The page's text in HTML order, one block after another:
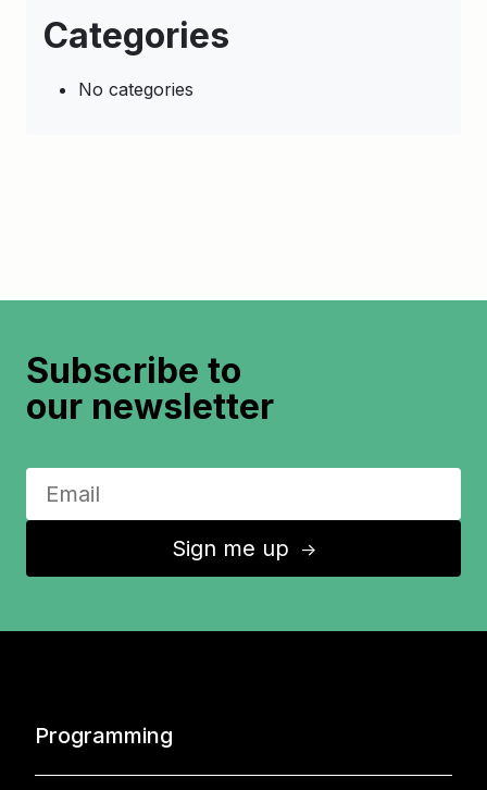
Categories
No categories
Subscribe to
our newsletter
Sign me up ↑
Programming